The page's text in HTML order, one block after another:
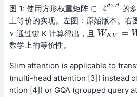
图 1: 使用方形权重矩阵 ∈ Rd×d
∈ Rd×d
的
上等价的实现。左图：原始版本。右
v
v 通过键 K 计算得出，且 WKV
¯ =
WKV¯ =W K
数学上的等价性。
Slim attention is applicable to
(multi-head attention [3]) instead
ntion [4]) or GQA (grouped query